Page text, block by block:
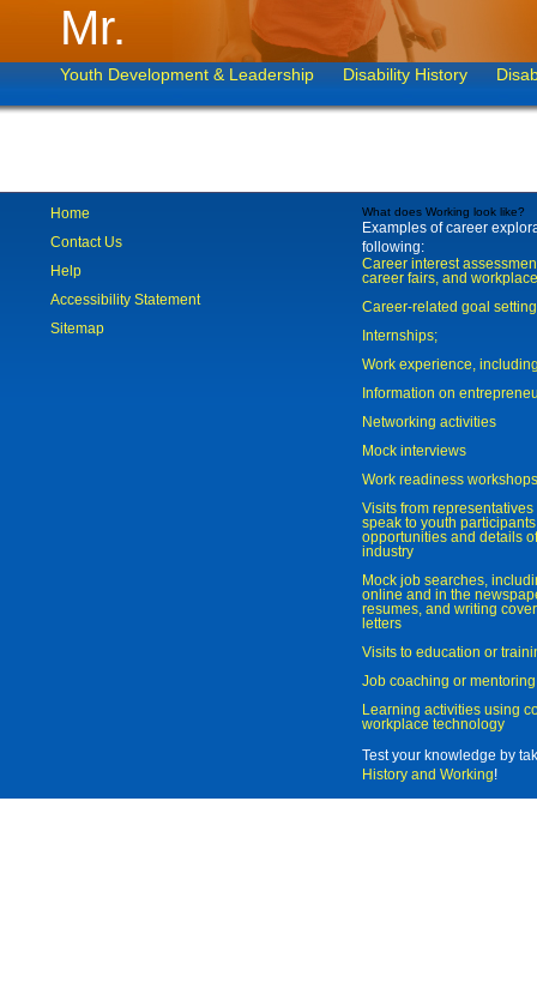
Mr.
Youth Development & Leadership Disability History
Home
Contact Us
Help
Accessibility Statement
Sitemap
What does Working look like?
Examples of career
following:
Career interest
career fairs, and
Career-related goal
Internships;
Work experience,
Information on
Networking activities
Mock interviews
Work readiness workshops
Visits from
speak to youth
opportunities and details
industry
Mock job searches,
online and in the
resumes, and writing
letters
Visits to education or
Job coaching or mentoring
Learning activities using
workplace technology
Test your knowledge by
History and Working!